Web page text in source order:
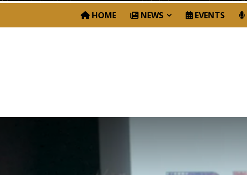
HOME NEWS EVENTS